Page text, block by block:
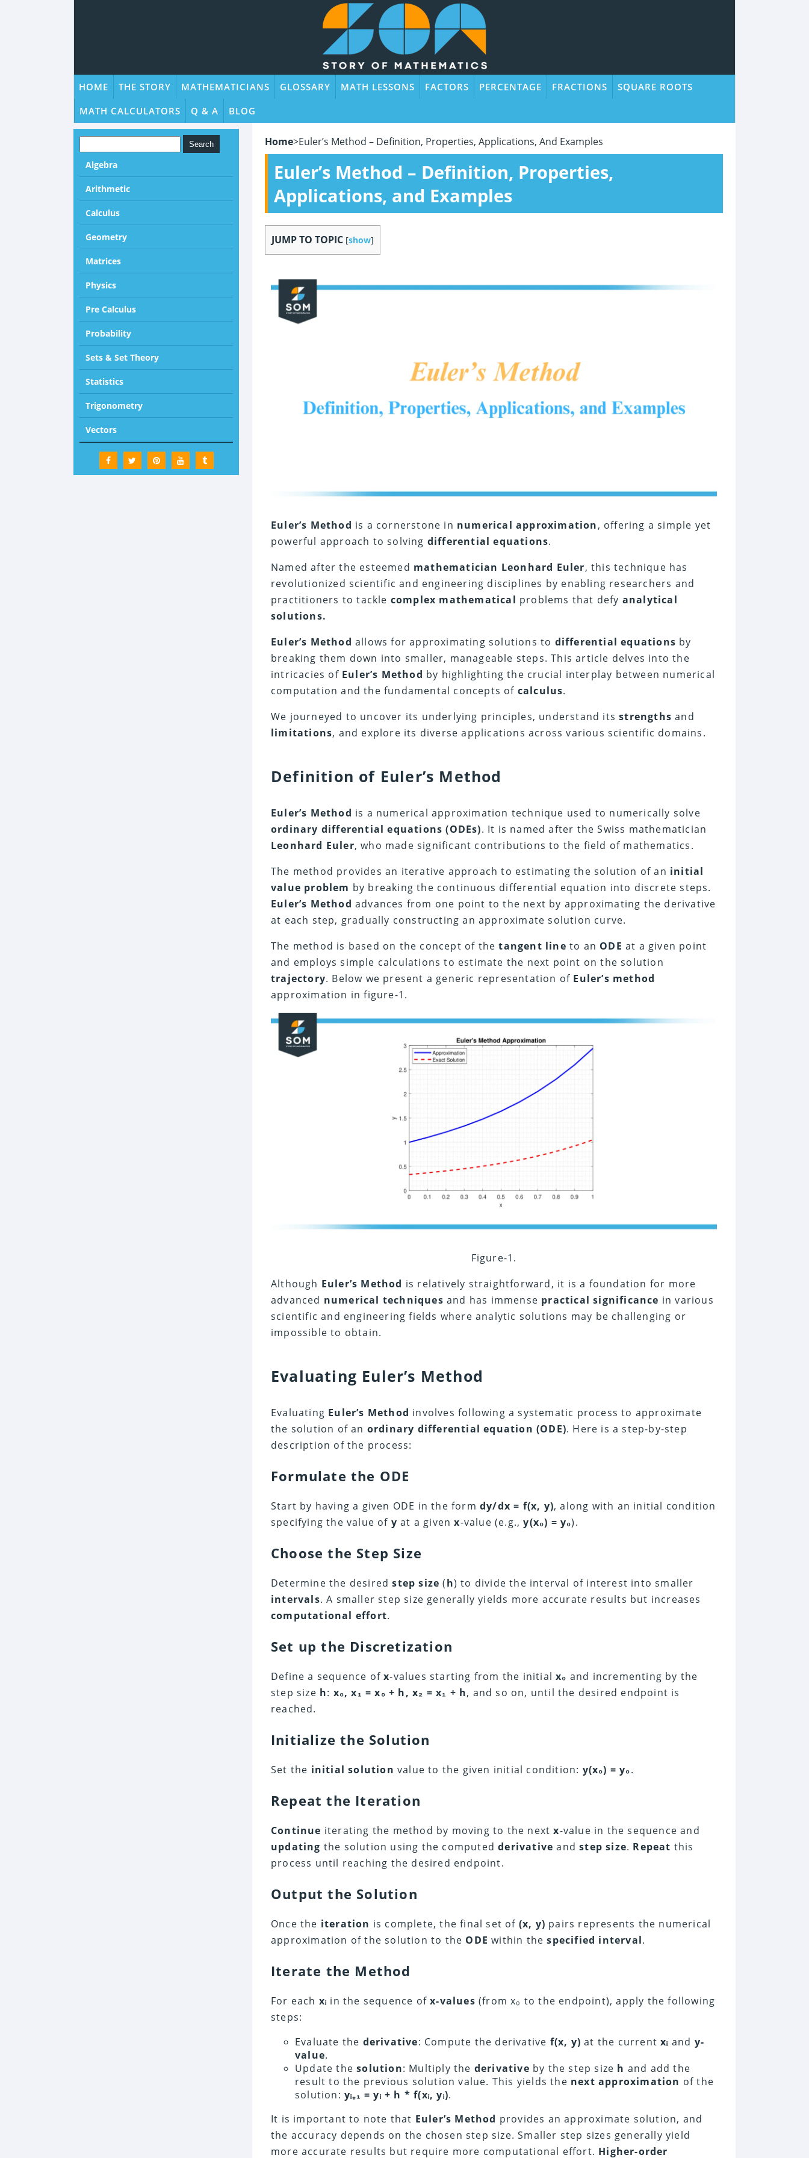
HOME THE STORY MATHEMATICIANS GLOSSARY MATH LESSONS FACTORS PERCENTAGE FRACTIONS
SQUARE ROOTS
MATH CALCULATORS
Q & A BLOG
Home>Euler’s Method – Definition, Properties, Applications, And Examples
Euler’s Method – Definition, Properties,
Applications, and Examples
JUMP TO TOPIC [show]
Euler’s Method is a cornerstone in numerical approximation, offering a simple yet
powerful approach to solving differential equations.
Named after the esteemed mathematician Leonhard Euler, this technique has
revolutionized scientific and engineering disciplines by enabling researchers and
practitioners to tackle complex mathematical problems that defy analytical
solutions.
Euler’s Method allows for approximating solutions to differential equations by
breaking them down into smaller, manageable steps. This article delves into the
intricacies of Euler’s Method by highlighting the crucial interplay between numerical
computation and the fundamental concepts of calculus.
We journeyed to uncover its underlying principles, understand itsstrengths and
limitations, and explore its diverse applications across various scientific domains.
Definition of Euler’s Method
Euler’s Method is a numerical approximation technique used to numerically solve
ordinary differential equations (ODEs). It is named after the Swiss mathematician
Leonhard Euler, who made significant contributions to the field of mathematics.
The method provides an iterative approach to estimating the solution of an initial
value problem by breaking the continuous differential equation into discrete steps.
Euler’s Method advances from one point to the next by approximating the derivative
at each step, gradually constructing an approximate solution curve.
The method is based on the concept of thetangent line to an ODE at a given point
and employs simple calculations to estimate the next point on the solution
trajectory. Below we present a generic representation of Euler’s method
approximation in figure-1.
Figure-1.
Although Euler’s Method is relatively straightforward, it is a foundation for more
advanced numerical techniques and has immense practical significance in various
scientific and engineering fields where analytic solutions may be challenging or
impossible to obtain.
Evaluating Euler’s Method
Evaluating Euler’s Method involves following a systematic process to approximate
the solution of an ordinary differential equation (ODE). Here is a step-by-step
description of the process:
Formulate the ODE
Start by having a given ODE in the formdy/dx = f(x, y), along with an initial condition
specifying the value of y at a givenx-value (e.g.,y(x₀) = y₀).
Choose the Step Size
Determine the desired step size (h) to divide the interval of interest into smaller
intervals. A smaller step size generally yields more accurate results but increases
computational effort.
Set up the Discretization
Define a sequence ofx-values starting from the initialx₀ and incrementing by the
step size h: x₀, x₁ = x₀ + h, x₂ = x₁ + h, and so on, until the desired endpoint is
reached.
Initialize the Solution
Set the initial solution value to the given initial condition: y(x₀) = y₀.
Repeat the Iteration
Continue iterating the method by moving to the nextx-value in the sequence and
updating the solution using the computedderivative andstep size. Repeat this
process until reaching the desired endpoint.
Output the Solution
Once the iteration is complete, the final set of (x, y) pairs represents the numerical
approximation of the solution to the ODE within thespecified interval.
Iterate the Method
For each xᵢ in the sequence of x-values (from x₀ to the endpoint), apply the following
steps:
Evaluate the derivative: Compute the derivative f(x, y) at the currentxᵢ and y-
value.
Update thesolution: Multiply the derivative by the step size h and add the
result to the previous solution value. This yields the next approximation of the
solution: yᵢ₊₁ = yᵢ + h * f(xᵢ, yᵢ).
It is important to note that Euler’s Method provides an approximate solution, and
the accuracy depends on the chosen step size. Smaller step sizes generally yield
more accurate results but require more computational effort. Higher-order
Algebra
Arithmetic
Calculus
Geometry
Matrices
Physics
Pre Calculus
Probability
Sets & Set Theory
Statistics
Trigonometry
Vectors